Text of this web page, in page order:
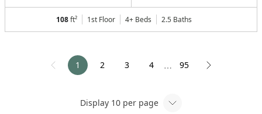
108ft² 1st Floor 4+ Beds 2.5 Baths
1 2 3 4 ⋯ 95
Display 10 per page